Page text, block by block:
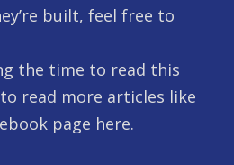
built, feel free to
the time to read this
read more articles like
page here.